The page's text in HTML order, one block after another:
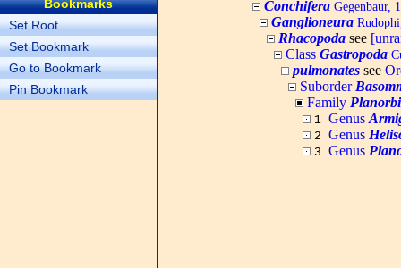
Bookmarks
Set Root
Set Bookmark
Go to Bookmark
Pin Bookmark
Conchifera Gegenbaur,
Ganglioneura
Rhacopoda see
Class Gastropoda
pulmonates see
Suborder
Family
1 Genus
2 Genus
3 Genus